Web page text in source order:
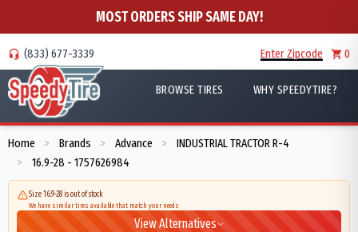
MOST ORDERS SHIP SAME DAY!
(833) 677-3339 Enter Zipcode 0
BROWSE TIRES WHY SPEEDYTIRE?
Home > Brands > Advance > INDUSTRIAL TRACTOR R-4
> 16.9-28 - 1757626984
Size 16.9-28 is out of stock
We have similar tires available that match your needs
View Alternatives